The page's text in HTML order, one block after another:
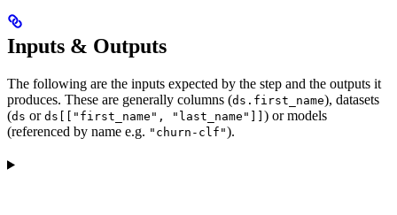
Inputs & Outputs
The following are the inputs expected by the step and the outputs it
produces. These are generally columns (ds.first_name), datasets
(ds or ds[["first_name", "last_name"]] ) or models
(referenced by name e.g. "churn-clf").